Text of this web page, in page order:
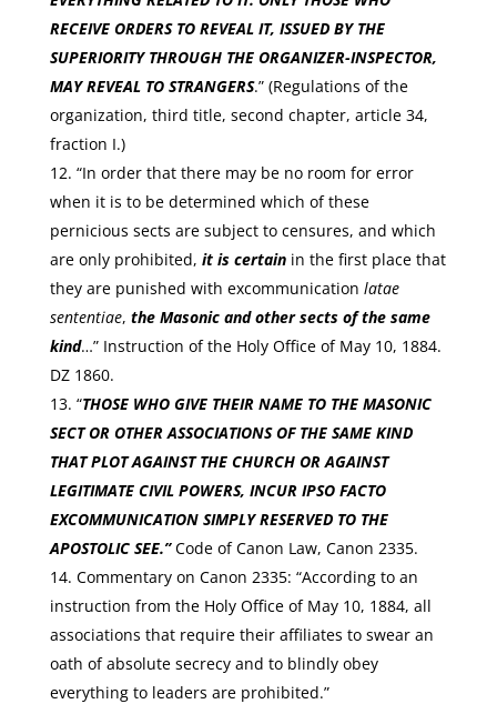
RECEIVE ORDERS TO REVEAL IT, ISSUED BY THE
SUPERIORITY THROUGH THE ORGANIZER-INSPECTOR,
MAY REVEAL TO STRANGERS.” (Regulations of the
organization, third title, second chapter, article 34,
fraction I.)
“In order that there may be no room for error
when it is to be determined which of these
pernicious sects are subject to censures, and which
are only prohibited, it is certainin the first place that
they are punished with excommunication latae
sententiae, the Masonic and other sects of the same
kind…” Instruction of the Holy Office of May 10, 1884.
DZ 1860.
“THOSE WHO GIVE THEIR NAME TO THE MASONIC
SECT OR OTHER ASSOCIATIONS OF THE SAME KIND
THAT PLOT AGAINST THE CHURCH OR AGAINST
LEGITIMATE CIVIL POWERS, INCUR IPSO FACTO
EXCOMMUNICATION SIMPLY RESERVED TO THE
APOSTOLIC SEE.”Code of Canon Law, Canon 2335.
Commentary on Canon 2335: “According to an
instruction from the Holy Office of May 10, 1884, all
associations that require their affiliates to swear an
oath of absolute secrecy and to blindly obey
everything to leaders are prohibited.”